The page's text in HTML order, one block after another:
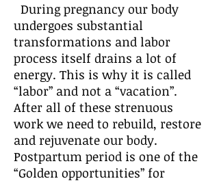
During pregnancy our body
undergoes substantial
transformations and labor
process itself drains a lot of
energy. This is why it is called
“labor” and not a “vacation”.
After all of these strenuous
work we need to rebuild, restore
and rejuvenate our body.
Postpartum period is one of the
“Golden opportunities” for